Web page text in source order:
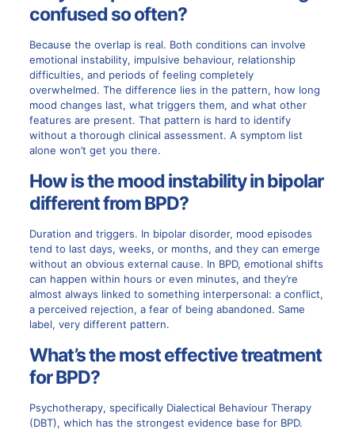
confused so often?
Because the overlap is real. Both conditions can involve
emotional instability, impulsive behaviour, relationship
difficulties, and periods of feeling completely
overwhelmed. The difference lies in the pattern, how long
mood changes last, what triggers them, and what other
features are present. That pattern is hard to identify
without a thorough clinical assessment. A symptom list
alone won’t get you there.
How is the mood instability in bipolar
different from BPD?
Duration and triggers. In bipolar disorder, mood episodes
tend to last days, weeks, or months, and they can emerge
without an obvious external cause. In BPD, emotional shifts
can happen within hours or even minutes, and they’re
almost always linked to something interpersonal: a conflict,
a perceived rejection, a fear of being abandoned. Same
label, very different pattern.
What’s the most effective treatment
for BPD?
Psychotherapy, specifically Dialectical Behaviour Therapy
(DBT), which has the strongest evidence base for BPD.